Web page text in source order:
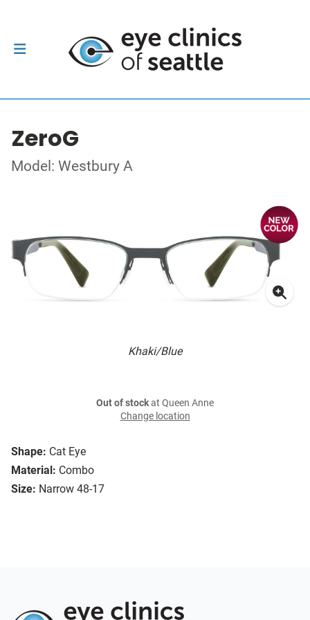
ZeroG
Model: Westbury A
Khaki/Blue
Shape: Cat Eye
Material: Combo
Size: Narrow 48-17
Out of stockat Queen Anne
Change location